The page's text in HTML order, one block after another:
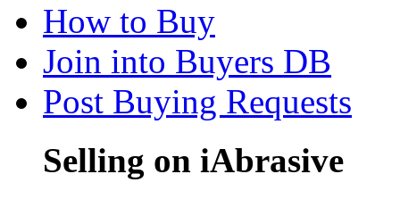
How to Buy
Join into Buyers DB
Post Buying Requests
Selling on iAbrasive